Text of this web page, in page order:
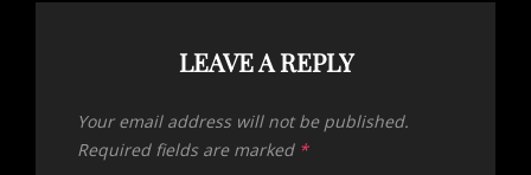
LEAVE A REPLY
Your email address will not be published.
Required fields are marked *